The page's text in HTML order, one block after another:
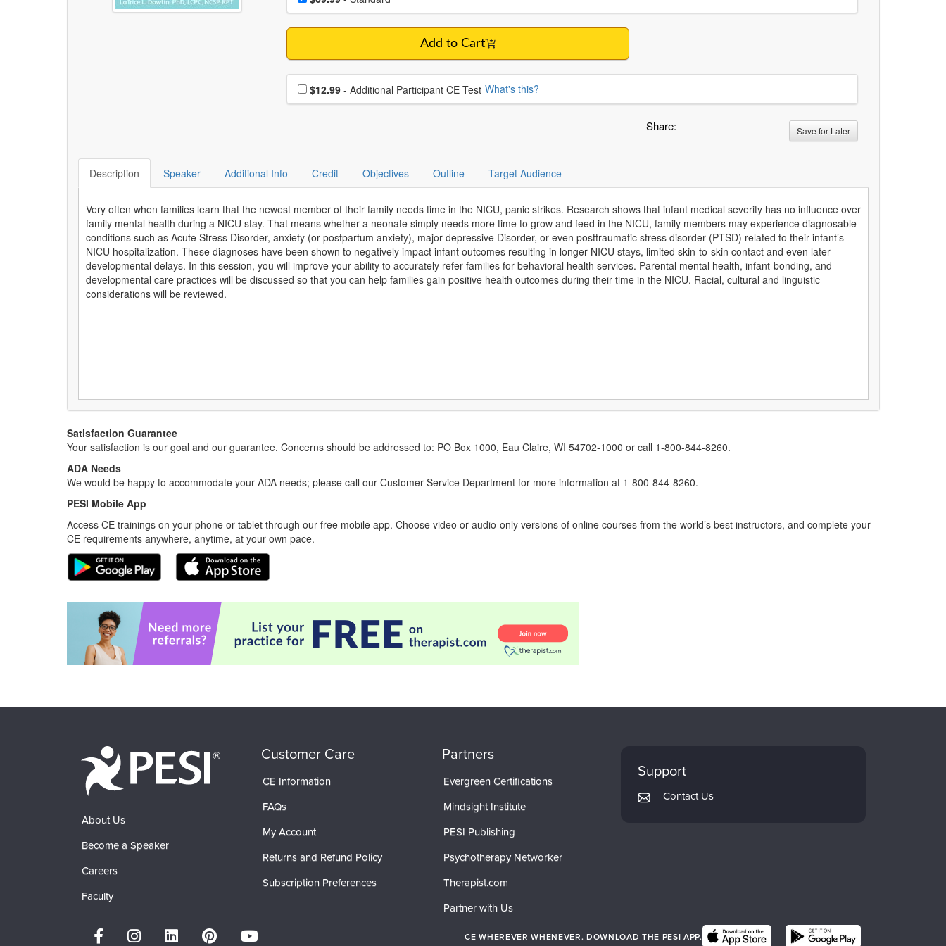
Add to Cart
Choose additional price
$12.99 - Additional Participant CE Test What's this?
Share: Save for Later
Description Speaker Additional Info Credit Objectives Outline Target Audience
Very often when families learn that the newest member of their family needs time in the NICU, panic strikes. Research shows that infant medical severity has no influence over
family mental health during a NICU stay. That means whether a neonate simply needs more time to grow and feed in the NICU, family members may experience diagnosable
conditions such as Acute Stress Disorder, anxiety (or postpartum anxiety), major depressive Disorder, or even posttraumatic stress disorder (PTSD) related to their infant’s
NICU hospitalization. These diagnoses have been shown to negatively impact infant outcomes resulting in longer NICU stays, limited skin-to-skin contact and even later
developmental delays. In this session, you will improve your ability to accurately refer families for behavioral health services. Parental mental health, infant-bonding, and
developmental care practices will be discussed so that you can help families gain positive health outcomes during their time in the NICU. Racial, cultural and linguistic
considerations will be reviewed.
Satisfaction Guarantee
Your satisfaction is our goal and our guarantee. Concerns should be addressed to: PO Box 1000, Eau Claire, WI 54702-1000 or call 1-800-844-8260.
ADA Needs
We would be happy to accommodate your ADA needs; please call our Customer Service Department for more information at 1-800-844-8260.
PESI Mobile App
Access CE trainings on your phone or tablet through our free mobile app. Choose video or audio-only versions of online courses from the world’s best instructors, and complete your
CE requirements anywhere, anytime, at your own pace.
About Us
Become a Speaker
Careers
Faculty
Customer Care
CE Information
FAQs
My Account
Returns and Refund Policy
Subscription Preferences
Partners
Evergreen Certifications
Mindsight Institute
PESI Publishing
Psychotherapy Networker
Therapist.com
Partner with Us
Support
Contact Us
CE WHEREVER WHENEVER. DOWNLOAD THE PESI APP.